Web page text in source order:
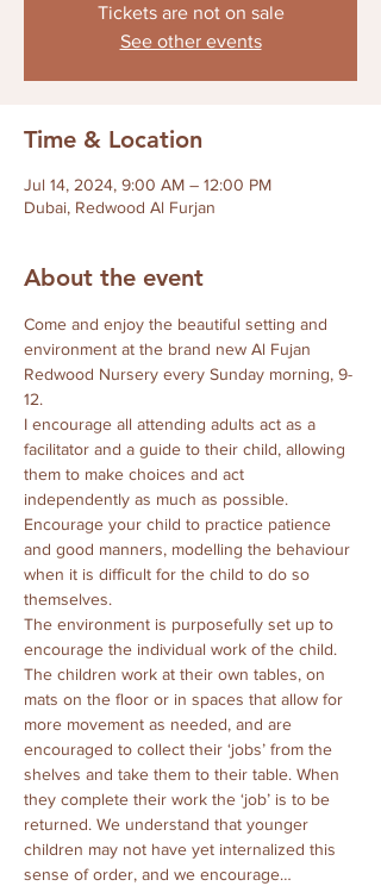
Tickets are not on sale
See other events
Time & Location
Jul 14, 2024, 9:00 AM – 12:00 PM
Dubai, Redwood Al Furjan
About the event
Come and enjoy the beautiful setting and
environment at the brand new Al Fujan
Redwood Nursery every Sunday morning, 9-
12.
I encourage all attending adults act as a
facilitator and a guide to their child, allowing
them to make choices and act
independently as much as possible.
Encourage your child to practice patience
and good manners, modelling the behaviour
when it is difficult for the child to do so
themselves.
The environment is purposefully set up to
encourage the individual work of the child.
The children work at their own tables, on
mats on the floor or in spaces that allow for
more movement as needed, and are
encouraged to collect their ‘jobs’ from the
shelves and take them to their table. When
they complete their work the ‘job’ is to be
returned. We understand that younger
children may not have yet internalized this
sense of order, and we encourage…